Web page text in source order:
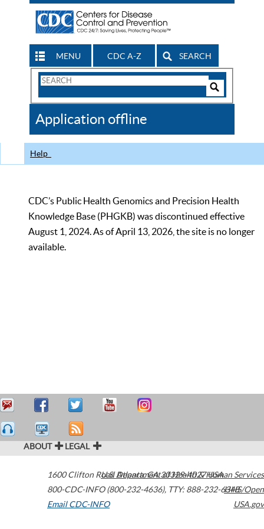
MENU CDC A-Z SEARCH
Search
CDC
Application offline
Help
CDC’s Public Health Genomics and Precision Health
Knowledge Base (PHGKB) was discontinued effective
August 1, 2024. As of April 13, 2026, the site is no longer
available.
ABOUT LEGAL
1600 Clifton Road Atlanta,GA30329-4027USA
800-CDC-INFO (800-232-4636), TTY: 888-232-6348
Email CDC-INFO
U.S. Department of Health & Human Services
HHS/Open
USA.gov